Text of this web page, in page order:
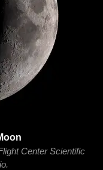
Center Scientific